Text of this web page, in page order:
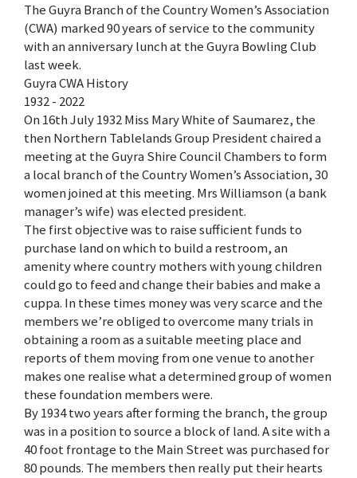
The Guyra Branch of the Country Women’s Association
(CWA) marked 90 years of service to the community
with an anniversary lunch at the Guyra Bowling Club
last week.
Guyra CWA History
1932 - 2022
On 16th July 1932 Miss Mary White of Saumarez, the
then Northern Tablelands Group President chaired a
meeting at the Guyra Shire Council Chambers to form
a local branch of the Country Women’s Association, 30
women joined at this meeting. Mrs Williamson (a bank
manager’s wife) was elected president.
The first objective was to raise sufficient funds to
purchase land on which to build a restroom, an
amenity where country mothers with young children
could go to feed and change their babies and make a
cuppa. In these times money was very scarce and the
members we’re obliged to overcome many trials in
obtaining a room as a suitable meeting place and
reports of them moving from one venue to another
makes one realise what a determined group of women
these foundation members were.
By 1934 two years after forming the branch, the group
was in a position to source a block of land. A site with a
40 foot frontage to the Main Street was purchased for
80 pounds. The members then really put their hearts